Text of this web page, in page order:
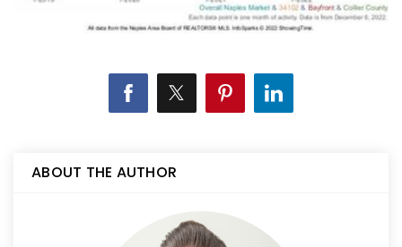
ABOUT THE AUTHOR